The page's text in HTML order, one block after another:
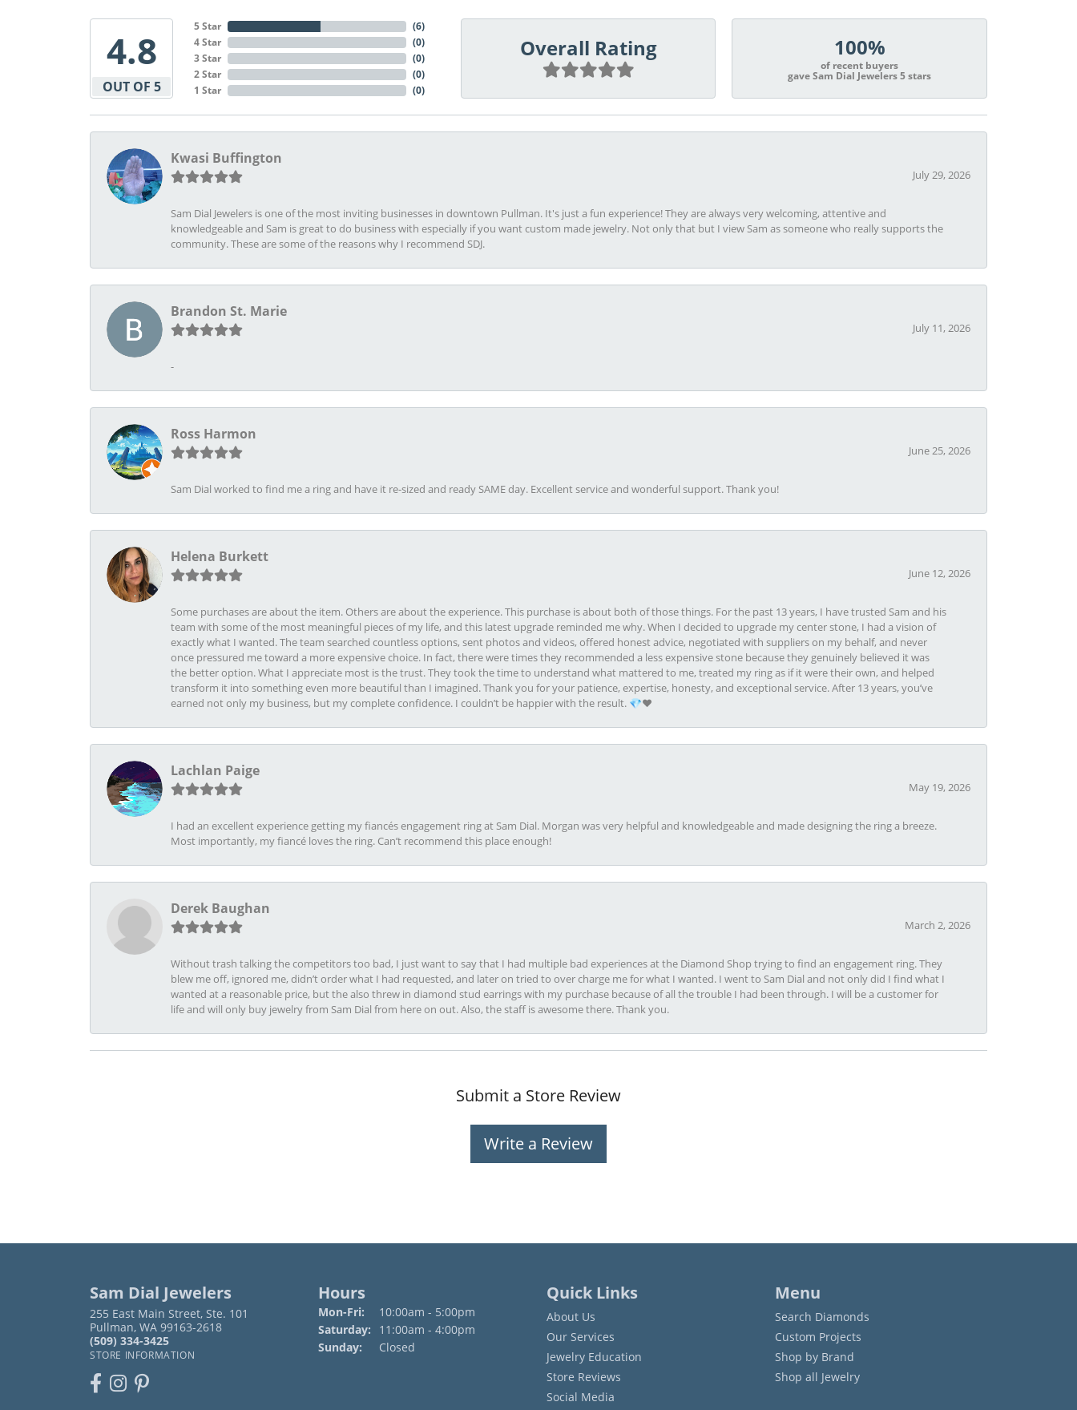
4.8
OUT OF 5
5 Star
4 Star
3 Star
2 Star
1 Star
(6)
(0)
(0)
(0)
(0)
Overall Rating 100%
of recent buyers
gave Sam Dial Jewelers 5 stars
Kwasi Buffington
July 29, 2026
Sam Dial Jewelers is one of the most inviting businesses in downtown Pullman. It's just a fun experience! They are always very welcoming, attentive and
knowledgeable and Sam is great to do business with especially if you want custom made jewelry. Not only that but I view Sam as someone who really supports the
community. These are some of the reasons why I recommend SDJ.
Brandon St. Marie
July 11, 2026
-
Ross Harmon
June 25, 2026
Sam Dial worked to find me a ring and have it re-sized and ready SAME day. Excellent service and wonderful support. Thank you!
Helena Burkett
June 12, 2026
Some purchases are about the item. Others are about the experience. This purchase is about both of those things. For the past 13 years, I have trusted Sam and his
team with some of the most meaningful pieces of my life, and this latest upgrade reminded me why. When I decided to upgrade my center stone, I had a vision of
exactly what I wanted. The team searched countless options, sent photos and videos, offered honest advice, negotiated with suppliers on my behalf, and never
once pressured me toward a more expensive choice. In fact, there were times they recommended a less expensive stone because they genuinely believed it was
the better option. What I appreciate most is the trust. They took the time to understand what mattered to me, treated my ring as if it were their own, and helped
transform it into something even more beautiful than I imagined. Thank you for your patience, expertise, honesty, and exceptional service. After 13 years, you’ve
earned not only my business, but my complete confidence. I couldn’t be happier with the result. 💎❤️
Lachlan Paige
May 19, 2026
I had an excellent experience getting my fiancés engagement ring at Sam Dial. Morgan was very helpful and knowledgeable and made designing the ring a breeze.
Most importantly, my fiancé loves the ring. Can’t recommend this place enough!
Derek Baughan
March 2, 2026
Without trash talking the competitors too bad, I just want to say that I had multiple bad experiences at the Diamond Shop trying to find an engagement ring. They
blew me off, ignored me, didn’t order what I had requested, and later on tried to over charge me for what I wanted. I went to Sam Dial and not only did I find what I
wanted at a reasonable price, but the also threw in diamond stud earrings with my purchase because of all the trouble I had been through. I will be a customer for
life and will only buy jewelry from Sam Dial from here on out. Also, the staff is awesome there. Thank you.
Submit a Store Review
Write a Review
Sam Dial Jewelers
255 East Main Street, Ste. 101
Pullman, WA 99163-2618
(509) 334-3425
STORE INFORMATION
Hours
Mon-Fri: Monday - Friday:
10:00am - 5:00pm
Saturday:
11:00am - 4:00pm
Sunday:
Closed
Quick Links
About Us
Our Services
Jewelry Education
Store Reviews
Social Media
Menu
Search Diamonds
Custom Projects
Shop by Brand
Shop all Jewelry